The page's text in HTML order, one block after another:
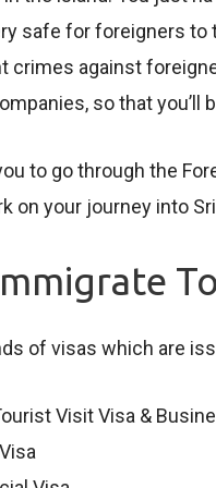
safe for foreigners
crimes against
so that
to go through the
on your journey into
of visas which are
Visit Visa &